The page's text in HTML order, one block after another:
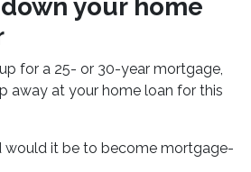
your home
for a 25- or 30-year mortgage,
away at your home loan for this
would it be to become mortgage-